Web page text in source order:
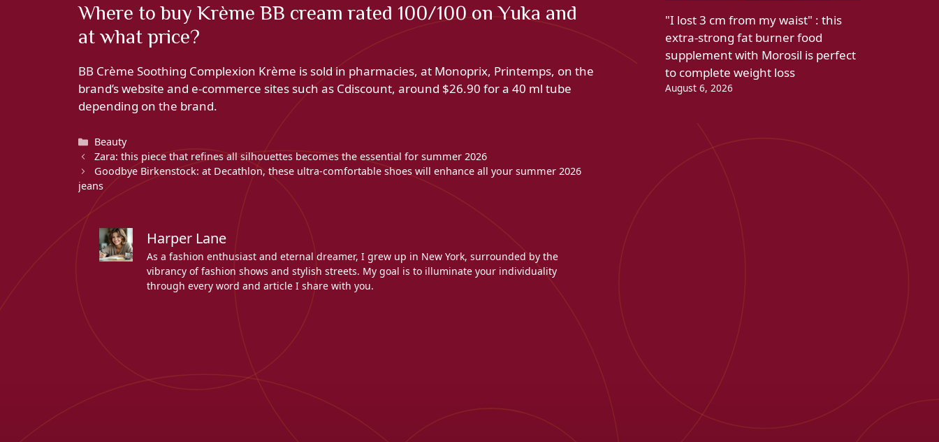
Where to buy Krème BB cream rated 100/100 on Yuka and
at what price?
BB Crème Soothing Complexion Krème is sold in pharmacies, at Monoprix, Printemps, on the
brand’s website and e-commerce sites such as Cdiscount, around $26.90 for a 40 ml tube
depending on the brand.
Categories
Beauty
Zara: this piece that refines all silhouettes becomes the essential for summer 2026
Goodbye Birkenstock: at Decathlon, these ultra-comfortable shoes will enhance all your summer 2026
jeans
Harper Lane
As a fashion enthusiast and eternal dreamer, I grew up in New York, surrounded by the
vibrancy of fashion shows and stylish streets. My goal is to illuminate your individuality
through every word and article I share with you.
"I lost 3 cm from my waist" : this
extra-strong fat burner food
supplement with Morosil is perfect
to complete weight loss
August 6, 2026